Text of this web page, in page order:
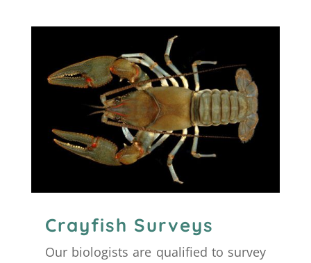
Crayfish Surveys
Our biologists are qualified to survey